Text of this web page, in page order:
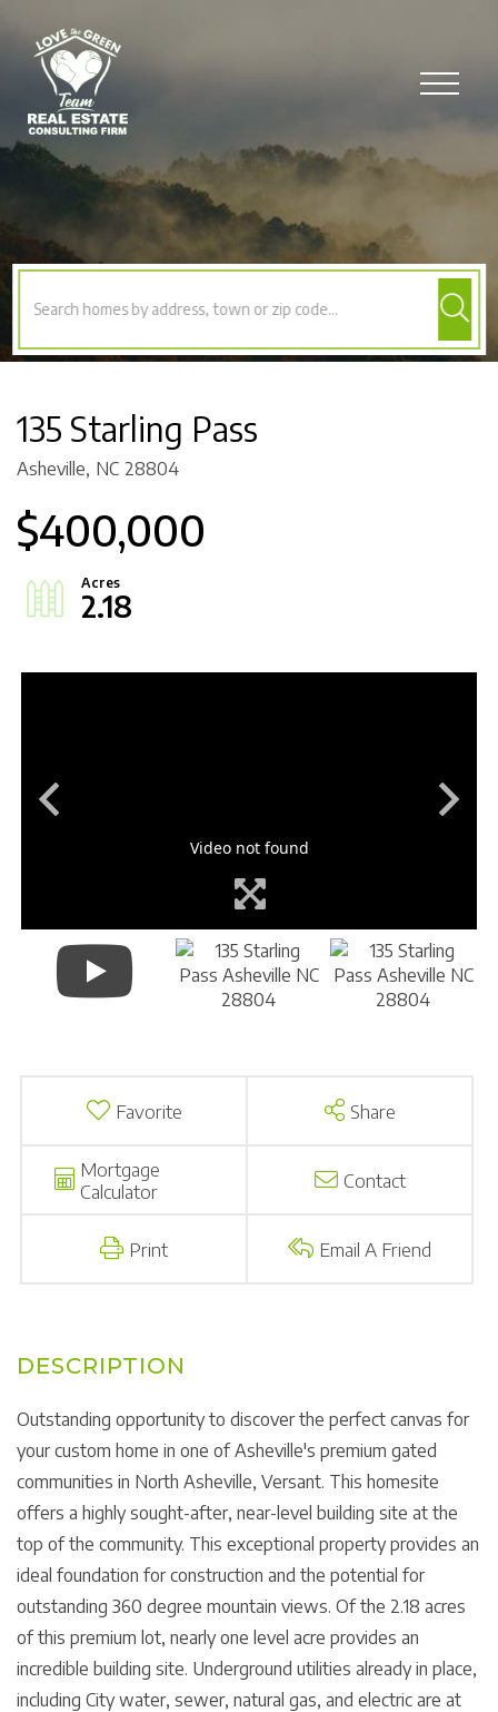
Menu
135 Starling Pass
Asheville, NC 28804
$400,000
2.18
Favorite Share
Mortgage
Calculator
Contact
Print Email A Friend
Outstanding opportunity to discover the perfect canvas for
your custom home in one of Asheville's premium gated
communities in North Asheville, Versant. This homesite
offers a highly sought-after, near-level building site at the
top of the community. This exceptional property provides an
ideal foundation for construction and the potential for
outstanding 360 degree mountain views. Of the 2.18 acres
of this premium lot, nearly one level acre provides an
incredible building site. Underground utilities already in place,
including City water, sewer, natural gas, and electric are at